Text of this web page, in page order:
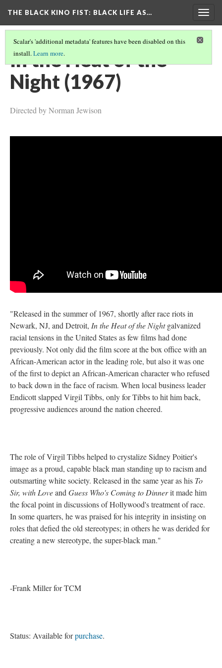
THE BLACK KINO FIST: BLACK LIFE AS…
Scalar's 'additional metadata' features have been disabled on this
install.Learn more.
In the Heat of the
Night (1967)
Directed by Norman Jewison
"Released in the summer of 1967, shortly after race riots in
Newark, NJ, and Detroit, In the Heat of the Nightgalvanized
racial tensions in the United States as few films had done
previously. Not only did the film score at the box office with an
African-American actor in the leading role, but also it was one
of the first to depict an African-American character who refused
to back down in the face of racism. When local business leader
Endicott slapped Virgil Tibbs, only for Tibbs to hit him back,
progressive audiences around the nation cheered.
The role of Virgil Tibbs helped to crystalize Sidney Poitier's
image as a proud, capable black man standing up to racism and
outsmarting white society. Released in the same year as his To
Sir, with Loveand Guess Who's Coming to Dinnerit made him
the focal point in discussions of Hollywood's treatment of race.
In some quarters, he was praised for his integrity in insisting on
roles that defied the old stereotypes; in others he was derided for
creating a new stereotype, the super-black man."
-Frank Miller for TCM
Status: Available forpurchase.